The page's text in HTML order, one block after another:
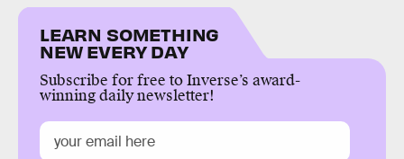
LEARN SOMETHING
NEW EVERY DAY
Subscribe for free to Inverse’s award-
winning daily newsletter!